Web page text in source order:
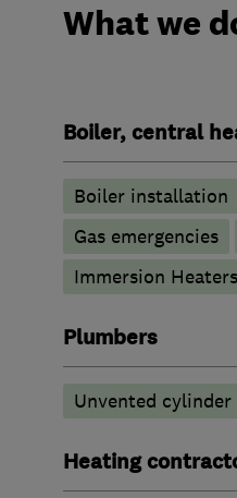
What we
Boiler, central
Boiler installation
Gas emergencies
Immersion Heaters
Plumbers
Unvented
Heating